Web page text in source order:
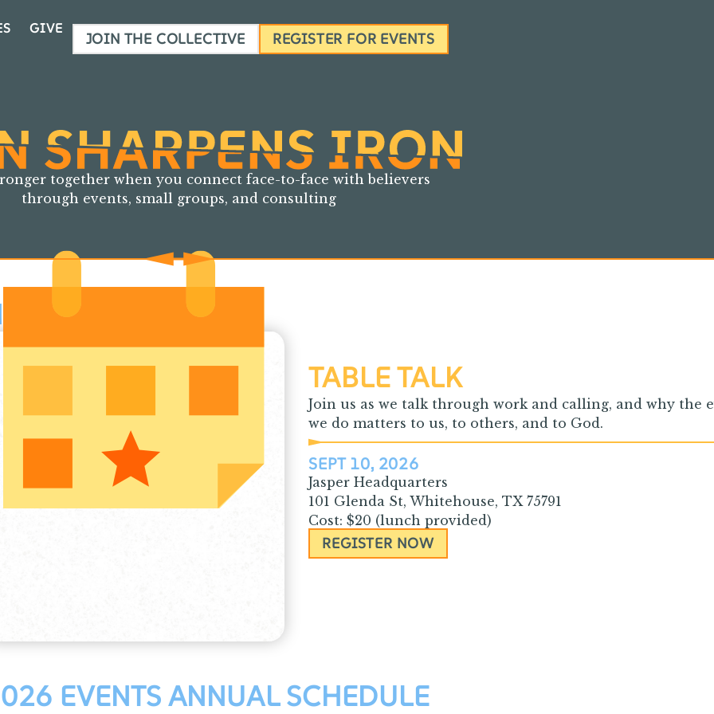
GIVE
JOIN THE COLLECTIVE REGISTER FOR EVENTS
together when you connect face-to-face with believers
through events, small groups, and consulting
EVENT
TABLE TALK
Join us as we talk through work and calling, and why the
we do matters to us, to others, and to God.
SEPT 10, 2026
Jasper Headquarters
101 Glenda St, Whitehouse, TX 75791
Cost: $20 (lunch provided)
REGISTER NOW
EVENTS ANNUAL SCHEDULE